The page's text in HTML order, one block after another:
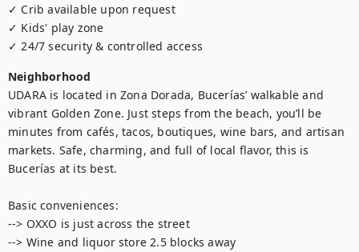
✓ Crib available upon request
✓ Kids' play zone
✓ 24/7 security & controlled access
Neighborhood
UDARA is located in Zona Dorada, Bucerías’ walkable and
vibrant Golden Zone. Just steps from the beach, you’ll be
minutes from cafés, tacos, boutiques, wine bars, and artisan
markets. Safe, charming, and full of local flavor, this is
Bucerías at its best.
Basic conveniences:
--> OXXO is just across the street
--> Wine and liquor store 2.5 blocks away